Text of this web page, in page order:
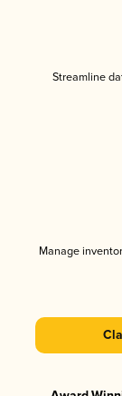
Streamline
Manage